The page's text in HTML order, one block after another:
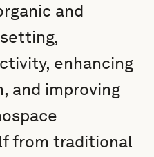
and
enhancing
and improving
from traditional